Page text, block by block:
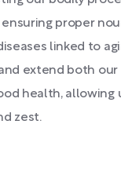
proper
linked to
extend both
health, allowing
zest.